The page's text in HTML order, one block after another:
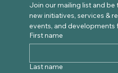
Join our mailing list and
new initiatives, services &
First name
Last name